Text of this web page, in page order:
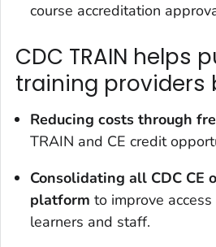
course accreditation
CDC TRAIN helps
training providers
Reducing costs through
TRAIN and CE credit
Consolidating all CDC CE
platform to improve
learners and staff.